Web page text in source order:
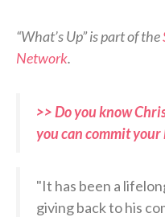
“What’s Up” is part of the
Network.
>> Do you know
you can commit your
"It has been a
giving back to his